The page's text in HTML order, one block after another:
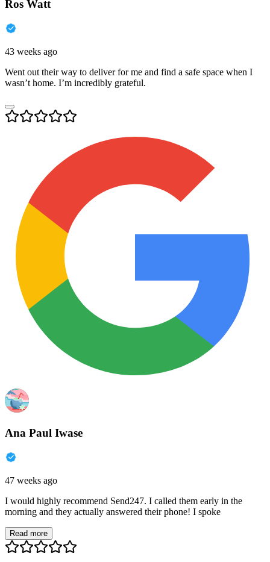
Ros Watt
43 weeks ago
Went out their way to deliver for me and find a safe space when I
wasn’t home. I’m incredibly grateful.
Ana Paul Iwase
47 weeks ago
I would highly recommend Send247. I called them early in the
morning and they actually answered their phone! I spoke
Read more